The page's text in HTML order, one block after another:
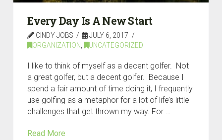
Every Day Is A New Start
CINDY JOBS
JULY 6, 2017
ORGANIZATION, UNCATEGORIZED
I like to think of myself as a decent golfer. Not
a great golfer, but a decent golfer. Because I
spend a fair amount of time doing it, I frequently
use golfing as a metaphor for a lot of life’s little
challenges that get thrown my way. For …
Read More